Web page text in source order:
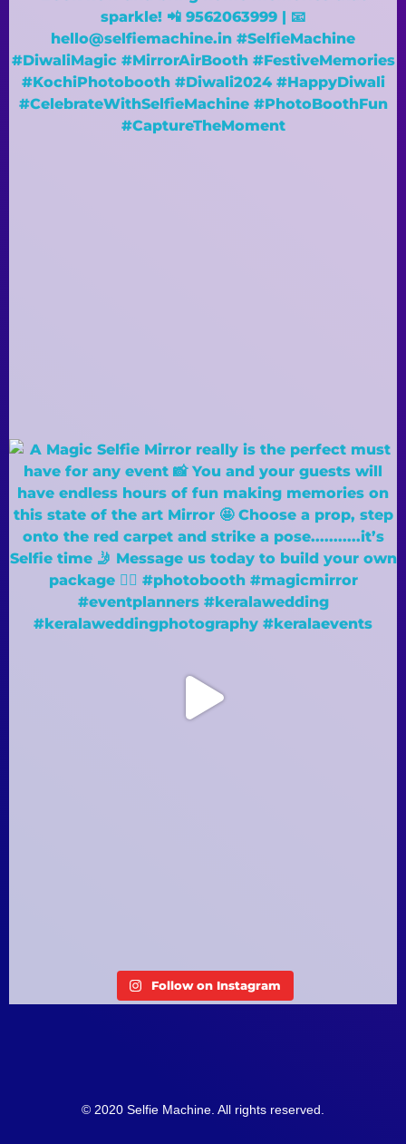
Follow on Instagram
© 2020 Selfie Machine. All rights reserved.